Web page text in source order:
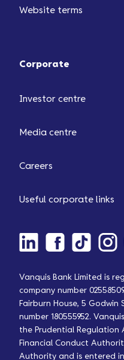
Website terms
Corporate
Investor centre
Media centre
Careers
Useful corporate links
Vanquis Bank Limited is
company number
Fairburn House, 5 Godwin
number 180555952.
the Prudential
Financial Conduct
Authority and is entered